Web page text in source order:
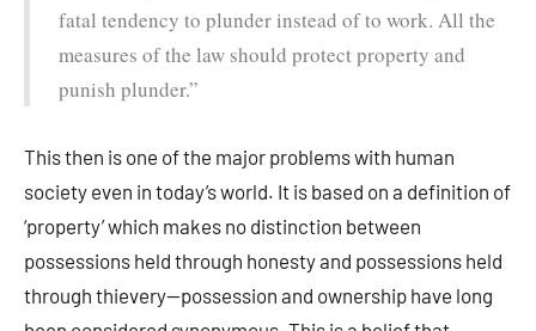
fatal tendency to plunder instead of to work. All the
measures of the law should protect property and
punish plunder.”
This then is one of the major problems with human
society even in today’s world. It is based on a definition of
‘property’ which makes no distinction between
possessions held through honesty and possessions held
through thievery—possession and ownership have long